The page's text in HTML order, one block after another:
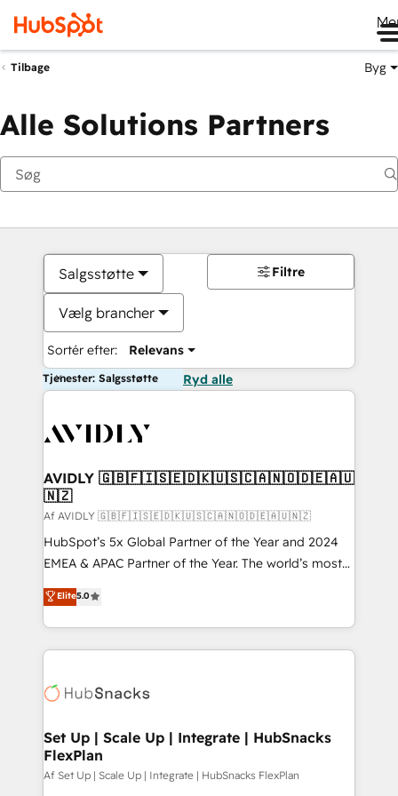
Tilbage Byg
Alle Solutions Partners
Salgsstøtte
Vælg brancher
Sortér efter: Relevans
Filtre
Tjenester: Salgsstøtte Ryd alle
AVIDLY 🇬🇧🇫🇮🇸🇪🇩🇰🇺🇸🇨🇦🇳🇴🇩🇪🇦🇺
🇳🇿
Af AVIDLY 🇬🇧🇫🇮🇸🇪🇩🇰🇺🇸🇨🇦🇳🇴🇩🇪🇦🇺🇳🇿
HubSpot’s 5x Global Partner of the Year and 2024
EMEA & APAC Partner of the Year. The world’s most
experienced and fully accredited HubSpot Solutions
Partner. 🚀 With 2,750+ HubSpot projects delivered
and 370+ specialists across EMEA, APAC and NAM,
we de-risk complex CRM programmes and
multi-region migrations to AI-powered automation,
scale. 🏆 HubSpot’s CEO called us “the partner of the
future.” Others agree it is proof of trust built through
measurable impact.
Elite5.0
Set Up | Scale Up | Integrate | HubSnacks
FlexPlan
Af Set Up | Scale Up | Integrate | HubSnacks FlexPlan